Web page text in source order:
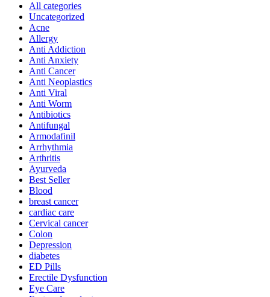
All categories
Uncategorized
Acne
Allergy
Anti Addiction
Anti Anxiety
Anti Cancer
Anti Neoplastics
Anti Viral
Anti Worm
Antibiotics
Antifungal
Armodafinil
Arrhythmia
Arthritis
Ayurveda
Best Seller
Blood
breast cancer
cardiac care
Cervical cancer
Colon
Depression
diabetes
ED Pills
Erectile Dysfunction
Eye Care